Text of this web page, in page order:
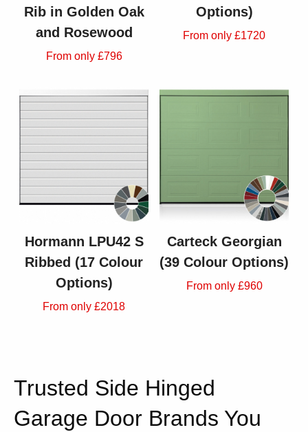
Rib in Golden Oak
and Rosewood
From only £796
Options)
From only £1720
Hormann LPU42 S
Ribbed (17 Colour
Options)
From only £2018
Carteck Georgian
(39 Colour Options)
From only £960
Trusted Side Hinged
Garage Door Brands You